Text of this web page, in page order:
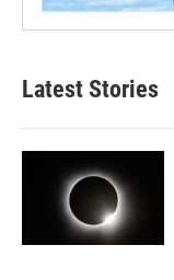
Latest Stories